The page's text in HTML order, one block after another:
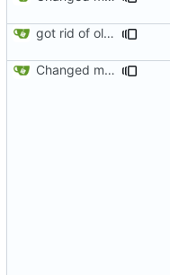
got rid of old orgs.lua
Changed modpol.orgs.list_all to return table not string